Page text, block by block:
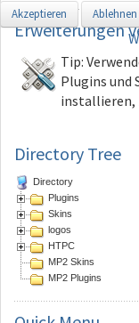
Erweiterungen
Tip:
Plugins und
installieren,
Directory Tree
Directory
Plugins
Skins
logos
HTPC
MP2 Skins
MP2 Plugins
Akzeptieren Ablehnen